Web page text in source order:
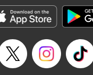
Services LLC/SKY
Battle, Isekai･Super Powers,
転生したらスライムだった件